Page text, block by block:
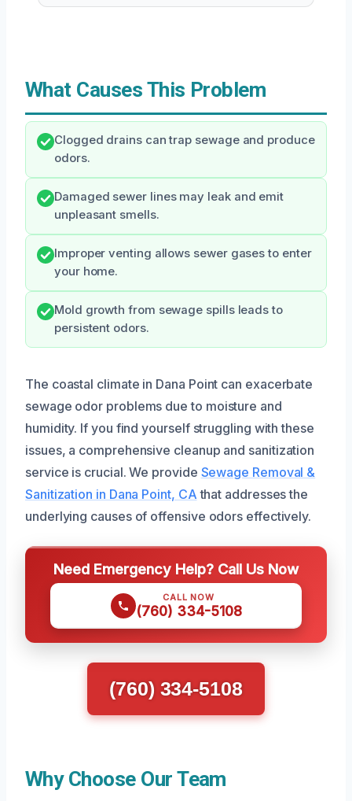
What Causes This Problem
Clogged drains can trap sewage and produce
odors.
Damaged sewer lines may leak and emit
unpleasant smells.
Improper venting allows sewer gases to enter
your home.
Mold growth from sewage spills leads to
persistent odors.
The coastal climate in Dana Point can exacerbate
sewage odor problems due to moisture and
humidity. If you find yourself struggling with these
issues, a comprehensive cleanup and sanitization
service is crucial. We provide Sewage Removal &
Sanitization in Dana Point, CA that addresses the
underlying causes of offensive odors effectively.
Need Emergency Help? Call Us Now
CALL NOW
(760) 334-5108
(760) 334-5108
Why Choose Our Team